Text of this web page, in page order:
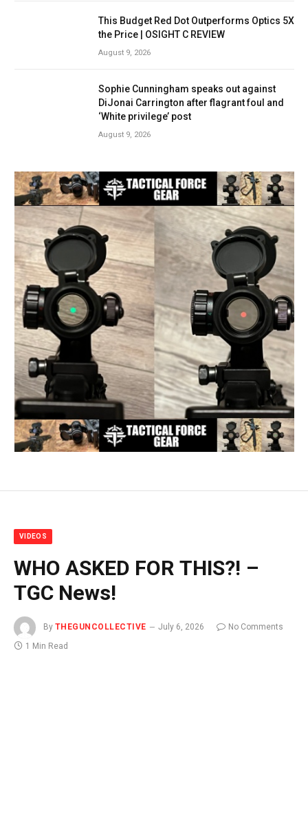
This Budget Red Dot Outperforms Optics 5X
the Price | OSIGHT C REVIEW
August 9, 2026
Sophie Cunningham speaks out against
DiJonai Carrington after flagrant foul and
‘White privilege’ post
August 9, 2026
VIDEOS
WHO ASKED FOR THIS?! –
TGC News!
By THEGUNCOLLECTIVE July 6, 2026
No Comments
1 Min Read